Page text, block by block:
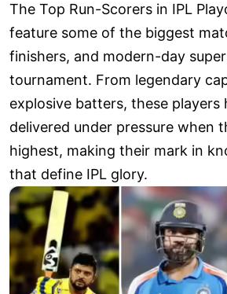
The Top Run-Scorers in IPL
feature some of the biggest
finishers, and modern-day
tournament. From legendary
explosive batters, these players
delivered under pressure when
highest, making their mark in
that define IPL glory.